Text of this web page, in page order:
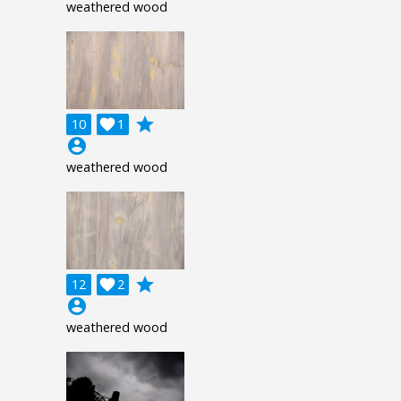
weathered wood
10 1

grade
account_circle
weathered wood
12 2

grade
account_circle
weathered wood